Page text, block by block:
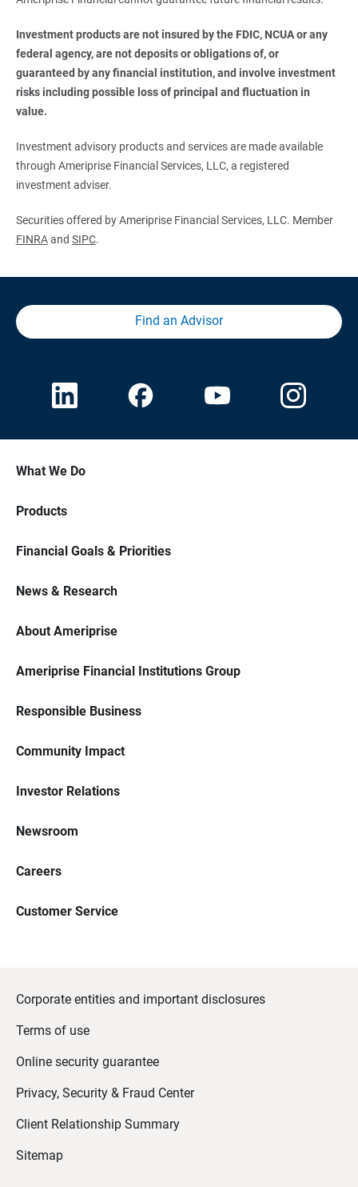
Investment products are not insured by the FDIC, NCUA or any
federal agency, are not deposits or obligations of, or
guaranteed by any financial institution, and involve investment
risks including possible loss of principal and fluctuation in
value.
Investment advisory products and services are made available
through Ameriprise Financial Services, LLC, a registered
investment adviser.
Securities offered by Ameriprise Financial Services, LLC. Member
FINRAand SIPC.
Find an Advisor
What We Do
Products
Financial Goals & Priorities
News & Research
About Ameriprise
Ameriprise Financial Institutions Group
Responsible Business
Community Impact
Investor Relations
Newsroom
Careers
Customer Service
Corporate entities and important disclosures
Terms of use
Online security guarantee
Privacy, Security & Fraud Center
Client Relationship Summary
Sitemap